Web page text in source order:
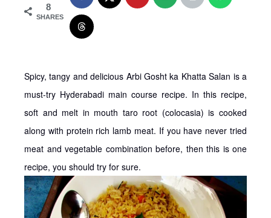
8
SHARES
Spicy, tangy and delicious Arbi Gosht ka Khatta Salan is a
must-try Hyderabadi main course recipe. In this recipe,
soft and melt in mouth taro root (colocasia) is cooked
along with protein rich lamb meat. If you have never tried
meat and vegetable combination before, then this is one
recipe, you should try for sure.